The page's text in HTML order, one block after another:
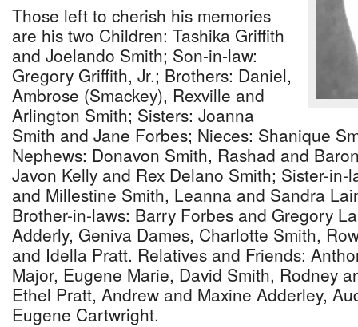
Those left to cherish his memories
are his two Children: Tashika Griffith
and Joelando Smith; Son-in-law:
Gregory Griffith, Jr.; Brothers: Daniel,
Ambrose (Smackey), Rexville and
Arlington Smith; Sisters: Joanna
Smith and Jane Forbes; Nieces: Shanique
Nephews: Donavon Smith, Rashad and
Javon Kelly and Rex Delano Smith; Sister-in-
and Millestine Smith, Leanna and Sandra
Brother-in-laws: Barry Forbes and Gregory
Adderly, Geniva Dames, Charlotte Smith,
and Idella Pratt. Relatives and Friends:
Major, Eugene Marie, David Smith, Rodney
Ethel Pratt, Andrew and Maxine Adderley,
Eugene Cartwright.